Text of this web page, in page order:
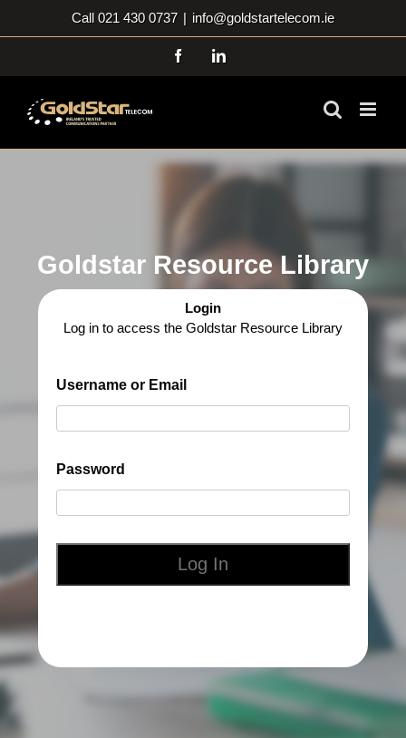
to
Call 021 430 0737 | info@goldstartelecom.ie
FacebookLinkedIn
Goldstar Resource Library
Login
Log in to access the Goldstar Resource Library
Username or Email
Password